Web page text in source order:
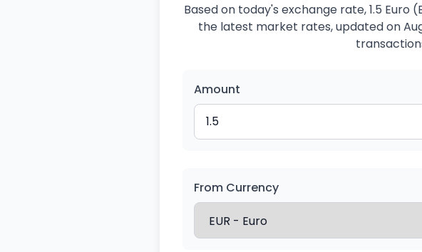
Based on today's exchange rate, 1.5 Euro
the latest market rates, updated on
Amount
From Currency